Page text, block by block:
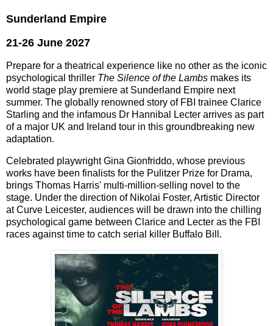
Sunderland Empire
21-26 June 2027
Prepare for a theatrical experience like no other as the iconic
psychological thriller The Silence of the Lambs makes its
world stage play premiere at Sunderland Empire next
summer. The globally renowned story of FBI trainee Clarice
Starling and the infamous Dr Hannibal Lecter arrives as part
of a major UK and Ireland tour in this groundbreaking new
adaptation.
Celebrated playwright Gina Gionfriddo, whose previous
works have been finalists for the Pulitzer Prize for Drama,
brings Thomas Harris' multi-million-selling novel to the
stage. Under the direction of Nikolai Foster, Artistic Director
at Curve Leicester, audiences will be drawn into the chilling
psychological game between Clarice and Lecter as the FBI
races against time to catch serial killer Buffalo Bill.